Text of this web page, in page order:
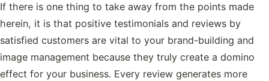
If there is one thing to take away from the points made
herein, it is that positive testimonials and reviews by
satisfied customers are vital to your brand-building and
image management because they truly create a domino
effect for your business. Every review generates more